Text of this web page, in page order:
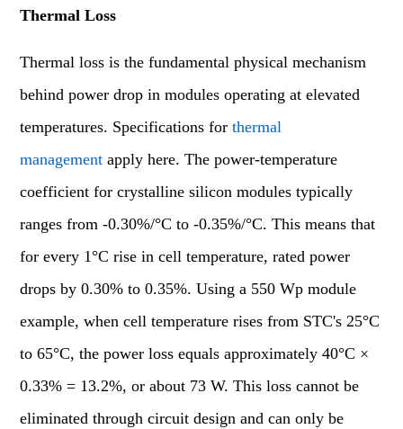
Thermal Loss
Thermal loss is the fundamental physical mechanism
behind power drop in modules operating at elevated
temperatures. Specifications forthermal
management apply here. The power-temperature
coefficient for crystalline silicon modules typically
ranges from -0.30%/°C to -0.35%/°C. This means that
for every 1°C rise in cell temperature, rated power
drops by 0.30% to 0.35%. Using a 550 Wp module
example, when cell temperature rises from STC's 25°C
to 65°C, the power loss equals approximately 40°C ×
0.33% = 13.2%, or about 73 W. This loss cannot be
eliminated through circuit design and can only be